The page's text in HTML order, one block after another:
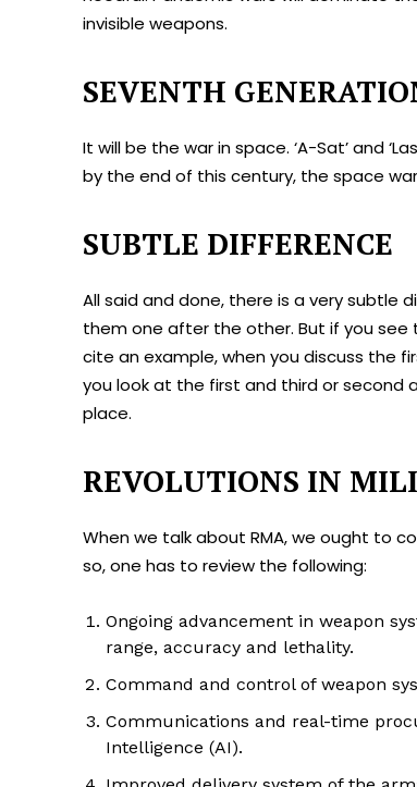
invisible weapons.
SEVENTH
It will be the war in space. ‘A-Sat’ and
by the end of this century, the space
SUBTLE DIFFERENCE
All said and done, there is a very subtle
them one after the other. But if you
cite an example, when you discuss the
you look at the first and third or
place.
REVOLUTIONS IN
When we talk about RMA, we ought to
so, one has to review the following:
Ongoing advancement in weapon
range, accuracy and lethality.
Command and control of weapon
Communications and real-time
Intelligence (AI).